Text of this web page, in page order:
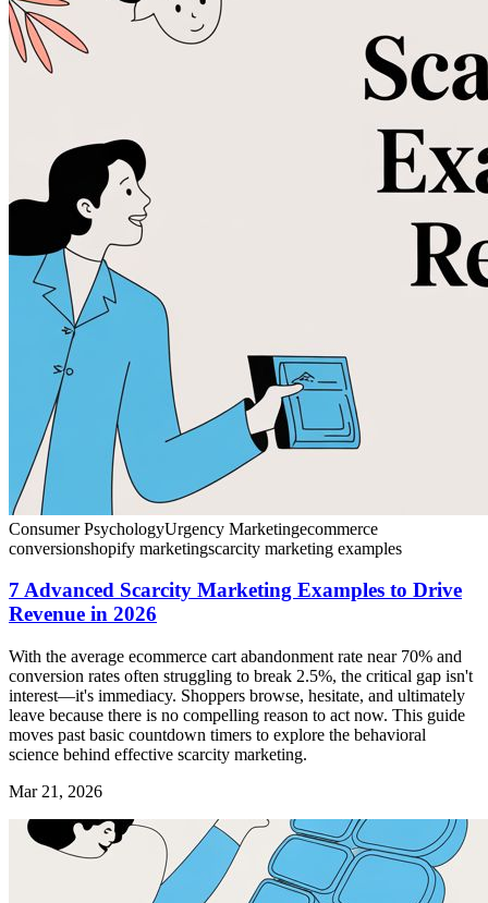
Consumer PsychologyUrgency Marketingecommerce
conversionshopify marketingscarcity marketing examples
7 Advanced Scarcity Marketing Examples to Drive
Revenue in 2026
With the average ecommerce cart abandonment rate near 70% and
conversion rates often struggling to break 2.5%, the critical gap isn't
interest—it's immediacy. Shoppers browse, hesitate, and ultimately
leave because there is no compelling reason to act now. This guide
moves past basic countdown timers to explore the behavioral
science behind effective scarcity marketing.
Mar 21, 2026